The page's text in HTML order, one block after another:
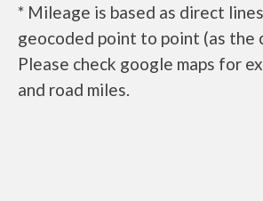
* Mileage is based as direct
geocoded point to point (as the
Please check google maps for
and road miles.